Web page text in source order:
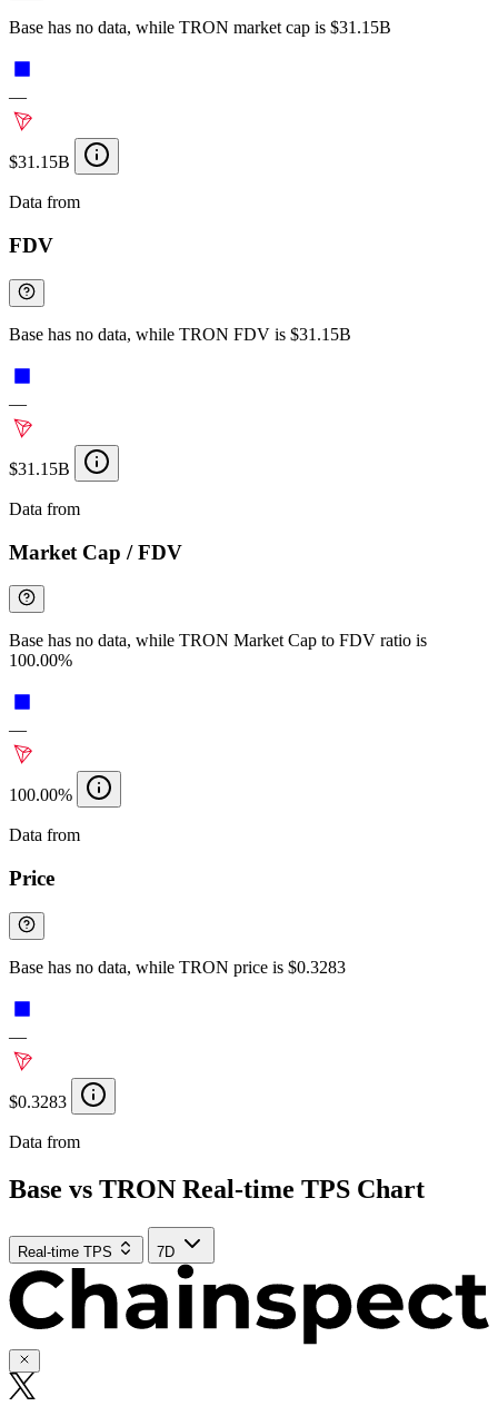
Base has no data, while TRON market cap is $31.15B
—
$31.15B
Data from
FDV
Base has no data, while TRON FDV is $31.15B
—
$31.15B
Data from
Market Cap / FDV
Base has no data, while TRON Market Cap to FDV ratio is
100.00%
—
100.00%
Data from
Price
Base has no data, while TRON price is $0.3283
—
$0.3283
Data from
Base vs TRON Real-time TPS Chart
Real-time TPS 7D